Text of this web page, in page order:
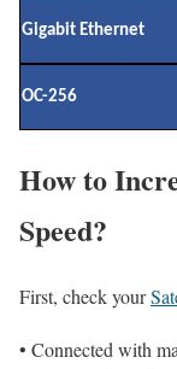
Gigabit Ethernet
OC-256
How to
Speed?
First, check your
• Connected with